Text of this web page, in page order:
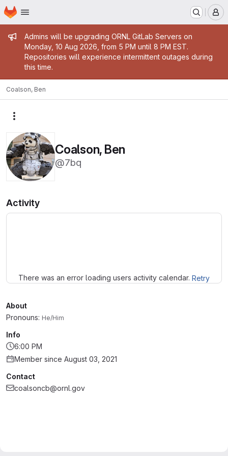
Skip to main content
Homepage
Admin message
Admins will be upgrading ORNL GitLab Servers on
Monday, 10 Aug 2026, from 5 PM until 8 PM EST.
Repositories will experience intermittent outages during
this time.
Coalson, Ben
Coalson, Ben
@7bq
Activity
There was an error loading users activity calendar. Retry
About
Pronouns: He/Him
Info
6:00 PM
Member since August 03, 2021
Contact
coalsoncb@ornl.gov